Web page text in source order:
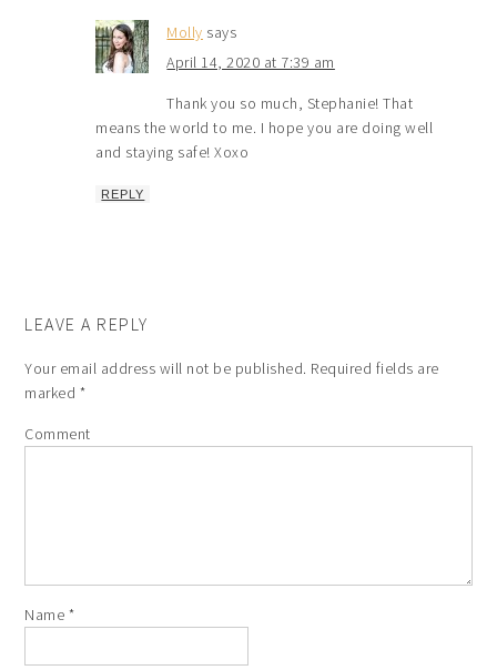
Molly says
April 14, 2020 at 7:39 am
Thank you so much, Stephanie! That
means the world to me. I hope you are doing well
and staying safe! Xoxo
REPLY
LEAVE A REPLY
Your email address will not be published. Required fields are
marked *
Comment
Name *